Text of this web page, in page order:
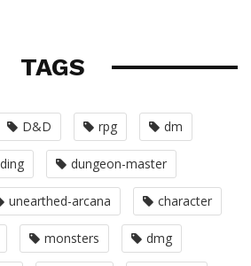
TAGS
D&D rpg dm
dungeon-master
unearthed-arcana character
monsters dmg